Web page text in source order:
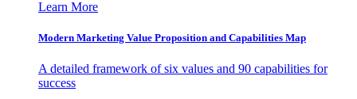
Learn More
Modern Marketing Value Proposition and Capabilities Map
A detailed framework of six values and 90 capabilities for
success